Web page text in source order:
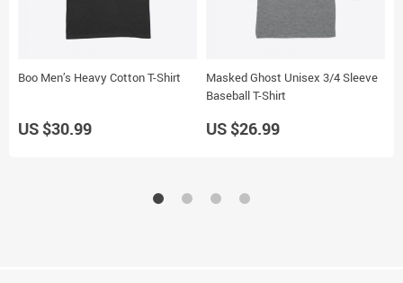
Boo Men’s Heavy Cotton T-Shirt
US $30.99
Masked Ghost Unisex 3/4 Sleeve
Baseball T-Shirt
US $26.99